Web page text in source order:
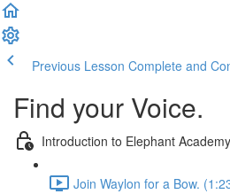
Previous Lesson Complete and
Find your Voice.
Introduction to Elephant
Join Waylon for a Bow.